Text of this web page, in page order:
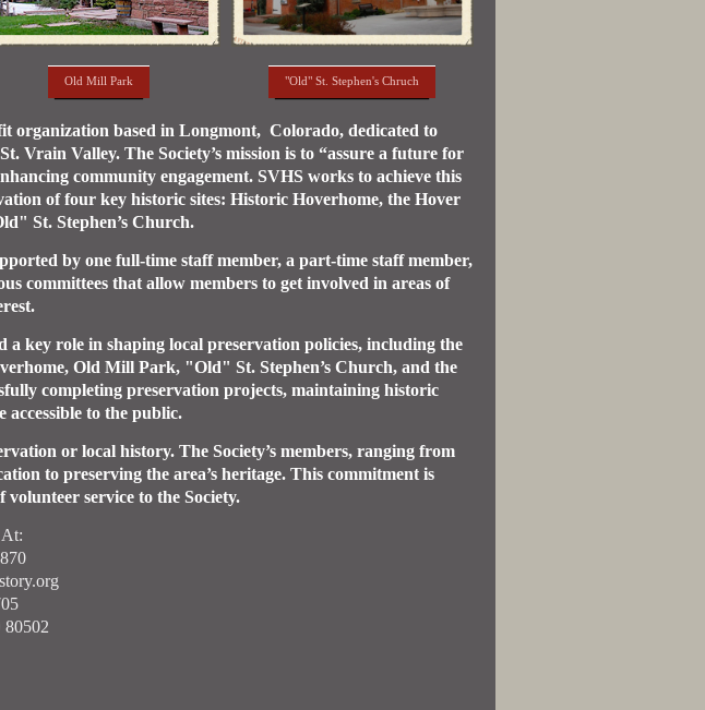
Old Mill Park "Old" St. Stephen's Chruch
organization based in Longmont, Colorado, dedicated to
Vrain Valley. The Society’s mission is to “assure a future for
community engagement. SVHS works to achieve this
of four key historic sites: Historic Hoverhome, the Hover
St. Stephen’s Church.
by one full-time staff member, a part-time staff member,
committees that allow members to get involved in areas of
key role in shaping local preservation policies, including the
Old Mill Park, "Old" St. Stephen’s Church, and the
completing preservation projects, maintaining historic
accessible to the public.
or local history. The Society’s members, ranging from
to preserving the area’s heritage. This commitment is
service to the Society.